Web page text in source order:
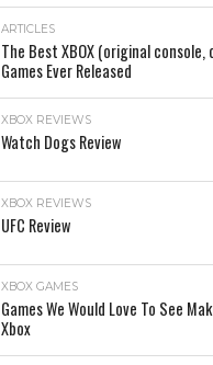
ARTICLES
The Best XBOX (original console,
Games Ever Released
XBOX REVIEWS
Watch Dogs Review
XBOX REVIEWS
UFC Review
XBOX GAMES
Games We Would Love To See
Xbox